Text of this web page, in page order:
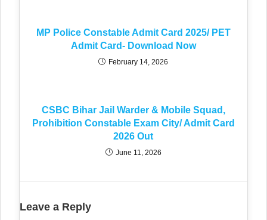
MP Police Constable Admit Card 2025/ PET
Admit Card- Download Now
February 14, 2026
CSBC Bihar Jail Warder & Mobile Squad,
Prohibition Constable Exam City/ Admit Card
2026 Out
June 11, 2026
Leave a Reply